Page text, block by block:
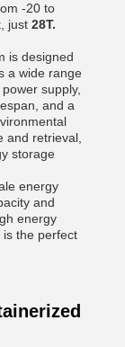
-20 to
just 28T.
is designed
a wide range
supply,
and a
and retrieval,
storage
energy
and
energy
the perfect